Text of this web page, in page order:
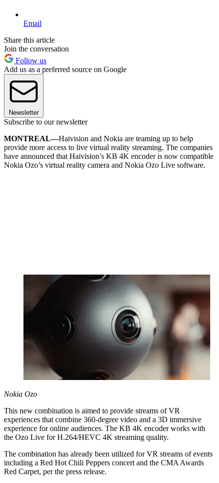
Email
Share this article
Join the conversation
Follow us
Add us as a preferred source on Google
Newsletter
Subscribe to our newsletter
MONTREAL—Haivision and Nokia are teaming up to help
provide more access to live virtual reality streaming. The companies
have announced that Haivision’s KB 4K encoder is now compatible
Nokia Ozo’s virtual reality camera and Nokia Ozo Live software.
Nokia Ozo
This new combination is aimed to provide streams of VR
experiences that combine 360-degree video and a 3D immersive
experience for online audiences. The KB 4K encoder works with
the Ozo Live for H.264/HEVC 4K streaming quality.
The combination has already been utilized for VR streams of events
including a Red Hot Chili Peppers concert and the CMA Awards
Red Carpet, per the press release.